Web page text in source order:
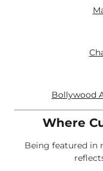
Bollywood
Where
Being featured in